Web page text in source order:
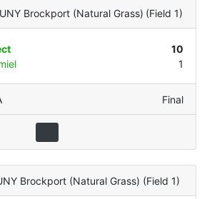
Brockport (Natural Grass) (Field 1)
10
1
Final
Brockport (Natural Grass) (Field 1)